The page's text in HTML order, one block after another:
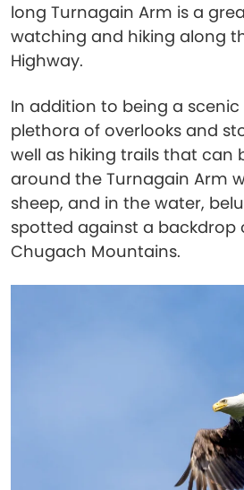
long Turnagain Arm is a
watching and hiking along
Highway.
In addition to being a scenic
plethora of overlooks and
well as hiking trails that can
around the Turnagain Arm
sheep, and in the water,
spotted against a backdrop
Chugach Mountains.